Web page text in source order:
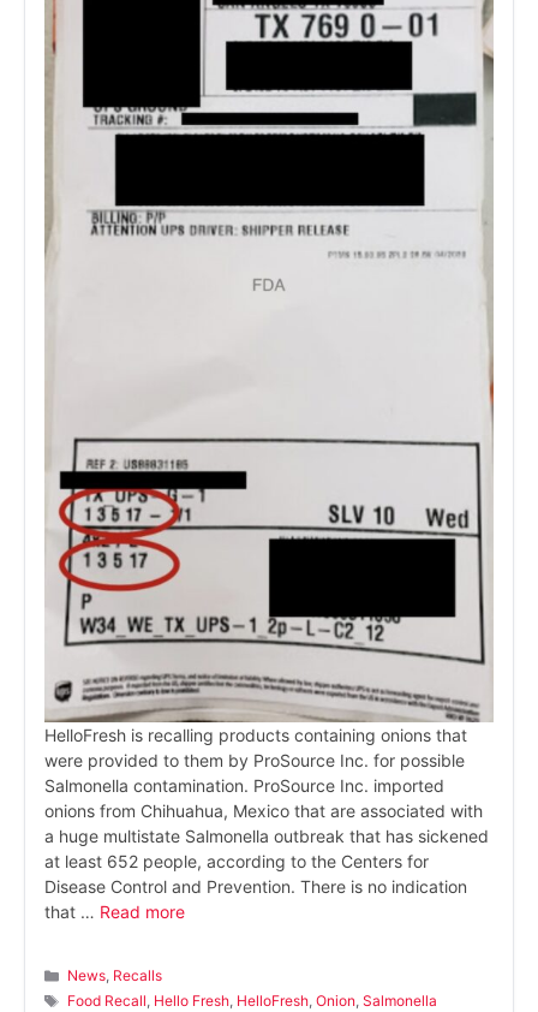
HelloFresh is recalling products containing onions that
were provided to them by ProSource Inc. for possible
Salmonella contamination. ProSource Inc. imported
onions from Chihuahua, Mexico that are associated with
a huge multistate Salmonella outbreak that has sickened
at least 652 people, according to the Centers for
Disease Control and Prevention. There is no indication
that … Read more
Categories
News, Recalls
Tags
Food Recall, Hello Fresh, HelloFresh,Onion,Salmonella